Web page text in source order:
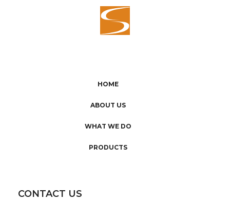
HOME
ABOUT US
WHAT WE DO
PRODUCTS
CONTACT US